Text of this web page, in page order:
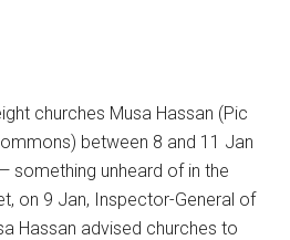
churches Musa Hassan (Pic
between 8 and 11 Jan
something unheard of in the
on 9 Jan, Inspector-General of
Hassan advised churches to